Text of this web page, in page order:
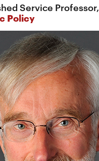
Service Professor,
Policy